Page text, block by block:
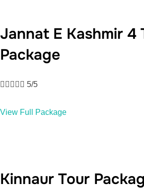
Jannat E Kashmir 4
Package
     5/5
View Full Package
Kinnaur Tour